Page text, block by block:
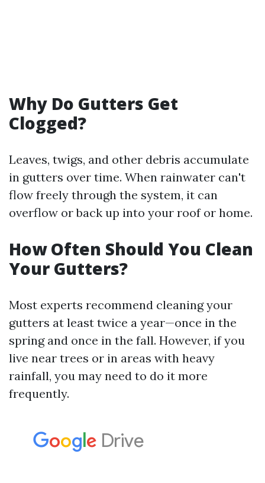
Why Do Gutters Get
Clogged?
Leaves, twigs, and other debris accumulate
in gutters over time. When rainwater can't
flow freely through the system, it can
overflow or back up into your roof or home.
How Often Should You Clean
Your Gutters?
Most experts recommend cleaning your
gutters at least twice a year—once in the
spring and once in the fall. However, if you
live near trees or in areas with heavy
rainfall, you may need to do it more
frequently.